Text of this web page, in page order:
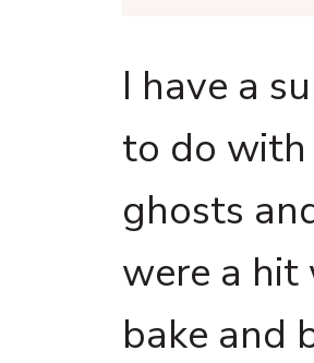
I have a
to do with
ghosts
were a hit
bake and